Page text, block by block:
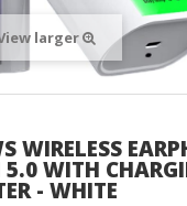
larger
WIRELESS
5.0 WITH
- WHITE